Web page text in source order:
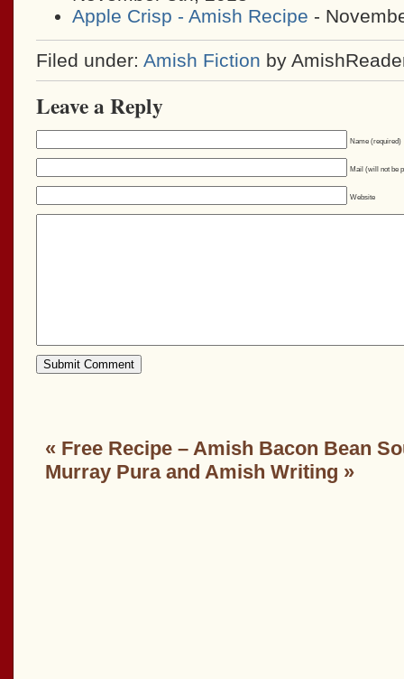
Apple Crisp - Amish Recipe -
Filed under: Amish Fiction by
Leave a Reply
Name (required)
Mail (will not be
Website
« Free Recipe – Amish Bacon Bean
Murray Pura and Amish Writing »